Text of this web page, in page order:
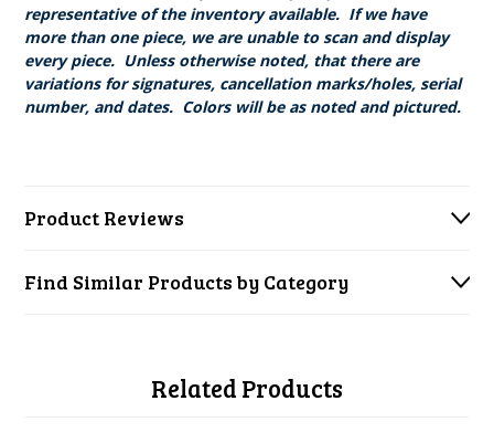
representative of the inventory available. If we have
more than one piece, we are unable to scan and display
every piece. Unless otherwise noted, that there are
variations for signatures, cancellation marks/holes, serial
number, and dates. Colors will be as noted and pictured.
Product Reviews
Find Similar Products by Category
Related Products